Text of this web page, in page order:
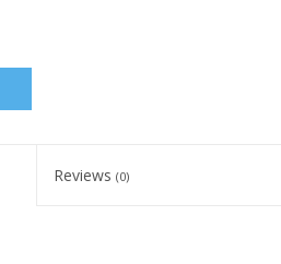
Reviews (0)